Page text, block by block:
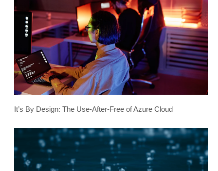
It’s By Design: The Use-After-Free of Azure Cloud